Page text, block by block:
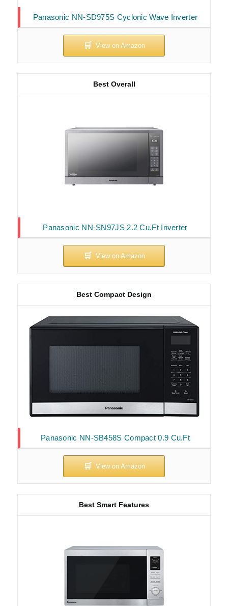
Panasonic NN-SD975S Cyclonic Wave Inverter
Panasonic NN-SN97JS 2.2 Cu.Ft Inverter
Best Overall
Panasonic NN-SB458S Compact 0.9 Cu.Ft
Best Compact Design
Best Smart Features